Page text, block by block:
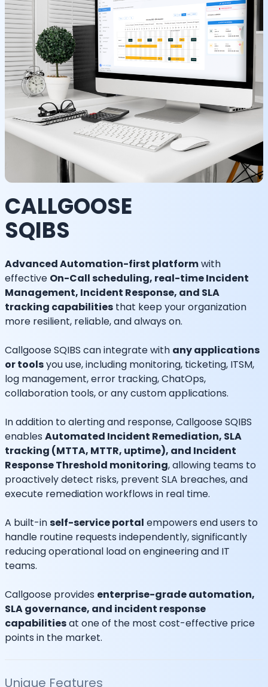
CALLGOOSE
SQIBS
Advanced Automation-first platformwith
effective On-Call scheduling, real-time Incident
Management, Incident Response, and SLA
tracking capabilities that keep your organization
more resilient, reliable, and always on.
Callgoose SQIBS can integrate with any applications
or toolsyou use, including monitoring, ticketing, ITSM,
log management, error tracking, ChatOps,
collaboration tools, or any custom applications.
In addition to alerting and response, Callgoose SQIBS
enables Automated Incident Remediation, SLA
tracking (MTTA, MTTR, uptime), and Incident
Response Threshold monitoring, allowing teams to
proactively detect risks, prevent SLA breaches, and
execute remediation workflows in real time.
A built-inself-service portal empowers end users to
handle routine requests independently, significantly
reducing operational load on engineering and IT
teams.
Callgoose provides enterprise-grade automation,
SLA governance, and incident response
capabilitiesat one of the most cost-effective price
points in the market.
Unique Features